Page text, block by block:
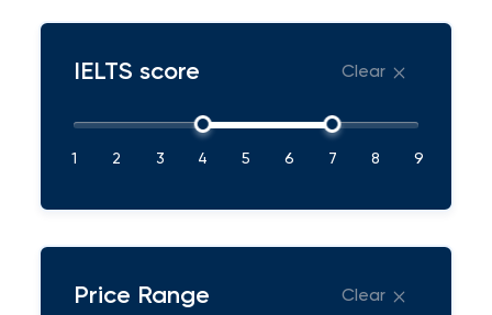
IELTS score Clear
1 2 3 4 5 6 7 8 9
Price Range Clear